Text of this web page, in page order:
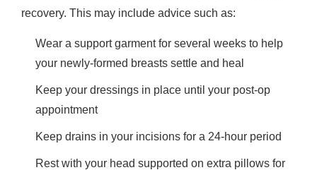
recovery. This may include advice such as:
Wear a support garment for several weeks to help
your newly-formed breasts settle and heal
Keep your dressings in place until your post-op
appointment
Keep drains in your incisions for a 24-hour period
Rest with your head supported on extra pillows for